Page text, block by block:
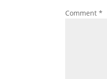
Comment*